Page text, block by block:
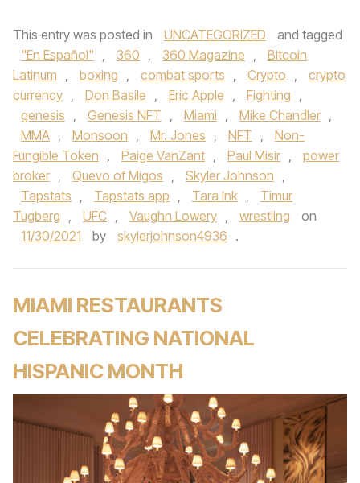
This entry was posted in UNCATEGORIZED
and tagged
"En Español" , 360 , 360 Magazine ,
Bitcoin
Latinum , boxing , combat sports , Crypto ,
crypto
currency , Don Basile , Eric Apple , Fighting ,
genesis , Genesis NFT , Miami , Mike Chandler ,
MMA , Monsoon , Mr. Jones , NFT ,
Non-
Fungible Token , Paige VanZant , Paul Misir ,
power
broker , Quevo of Migos , Skyler Johnson ,
Tapstats , Tapstats app , Tara Ink ,
Timur
Tugberg , UFC , Vaughn Lowery , wrestling
on
11/30/2021
by skylerjohnson4936 .
MIAMI RESTAURANTS
CELEBRATING NATIONAL
HISPANIC MONTH